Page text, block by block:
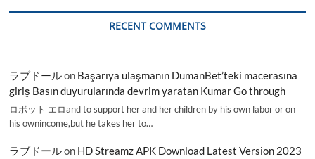
RECENT COMMENTS
ラブドールon Başarıya ulaşmanın DumanBet’teki macerasına
giriş Basın duyurularında devrim yaratan Kumar Go through
ロボット エロand to support her and her children by his own labor or on
his ownincome,but he takes her to…
ラブドールon HD Streamz APK Download Latest Version 2023